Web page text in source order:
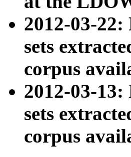
2012-03-
sets
corpus
2012-03-
sets
corpus